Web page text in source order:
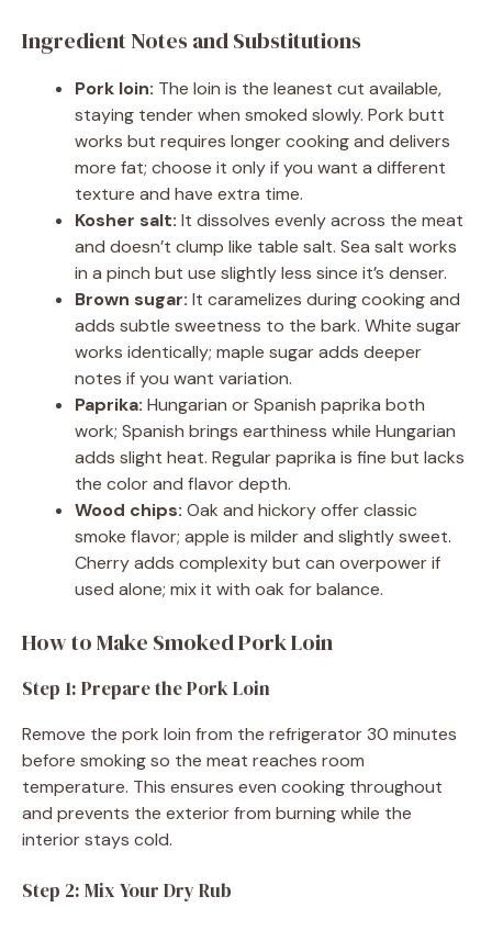
Ingredient Notes and Substitutions
Pork loin: The loin is the leanest cut available,
staying tender when smoked slowly. Pork butt
works but requires longer cooking and delivers
more fat; choose it only if you want a different
texture and have extra time.
Kosher salt: It dissolves evenly across the meat
and doesn’t clump like table salt. Sea salt works
in a pinch but use slightly less since it’s denser.
Brown sugar: It caramelizes during cooking and
adds subtle sweetness to the bark. White sugar
works identically; maple sugar adds deeper
notes if you want variation.
Paprika: Hungarian or Spanish paprika both
work; Spanish brings earthiness while Hungarian
adds slight heat. Regular paprika is fine but lacks
the color and flavor depth.
Wood chips: Oak and hickory offer classic
smoke flavor; apple is milder and slightly sweet.
Cherry adds complexity but can overpower if
used alone; mix it with oak for balance.
How to Make Smoked Pork Loin
Step 1: Prepare the Pork Loin
Remove the pork loin from the refrigerator 30 minutes
before smoking so the meat reaches room
temperature. This ensures even cooking throughout
and prevents the exterior from burning while the
interior stays cold.
Step 2: Mix Your Dry Rub